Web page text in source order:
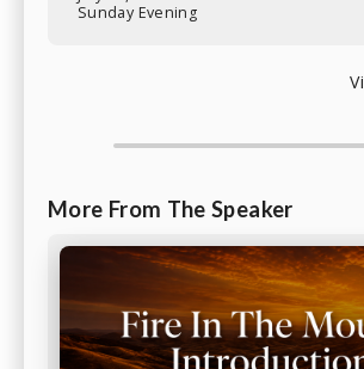
Sunday Evening
More From The Speaker